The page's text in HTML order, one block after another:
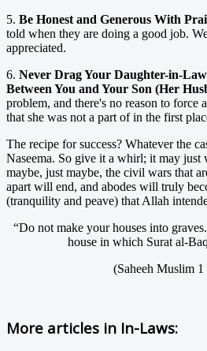
5. Be Honest and Generous With
told when they are doing a good job.
appreciated.
6. Never Drag Your Daughter-in-
Between You and Your Son (Her
problem, and there's no reason to force
that she was not a part of in the first
The recipe for success? Whatever the
Naseema. So give it a whirl; it may
maybe, just maybe, the civil wars that
apart will end, and abodes will truly
(tranquility and peave) that Allah
“Do not make your houses into
house in which Surat al-
(Saheeh Muslim 1
More articles in In-Laws: